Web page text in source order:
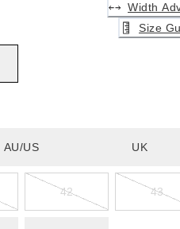
Width
Size
AU/US UK
42 43